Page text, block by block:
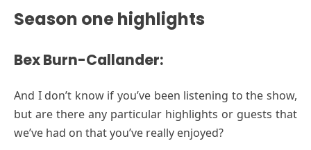
Season one highlights
Bex Burn-Callander:
And I don’t know if you’ve been listening to the show,
but are there any particular highlights or guests that
we’ve had on that you’ve really enjoyed?